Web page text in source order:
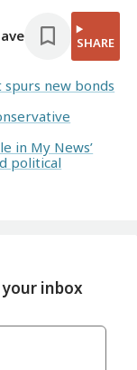
SHARE
new bonds
in My News’
political
your inbox